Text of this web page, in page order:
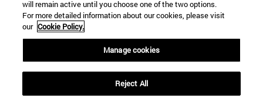
will remain active until you choose one of the two options.
For more detailed information about our cookies, please visit
our Cookie Policy.
Manage cookies
Reject All